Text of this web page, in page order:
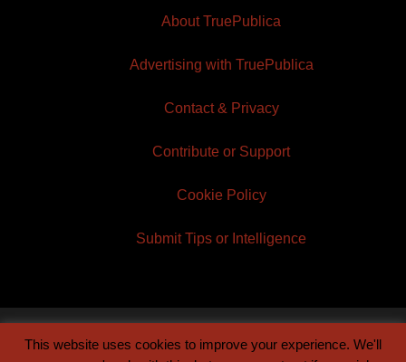
About TruePublica
Advertising with TruePublica
Contact & Privacy
Contribute or Support
Cookie Policy
Submit Tips or Intelligence
This website uses cookies to improve your experience. We'll